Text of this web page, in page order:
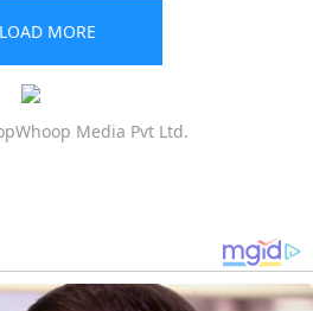
LOAD MORE
Media Pvt Ltd.